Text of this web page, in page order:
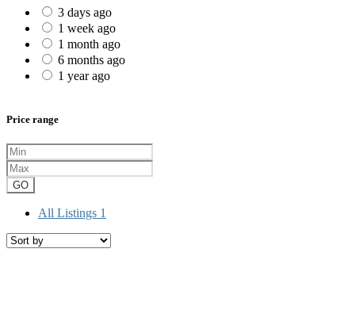
3 days ago
1 week ago
1 month ago
6 months ago
1 year ago
Price range
GO
All Listings 1